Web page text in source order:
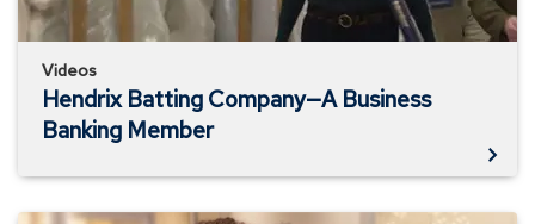
Videos
Hendrix Batting Company—A Business
Banking Member